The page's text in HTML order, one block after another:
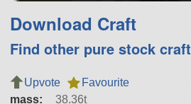
Download Craft
Find other pure stock craft
Upvote
Favourite
mass:
38.36t